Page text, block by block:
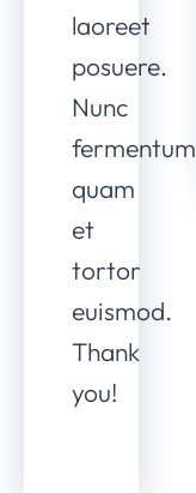
laoreet
posuere.
Nunc
fermentum
quam
et
tortor
euismod.
Thank
you!